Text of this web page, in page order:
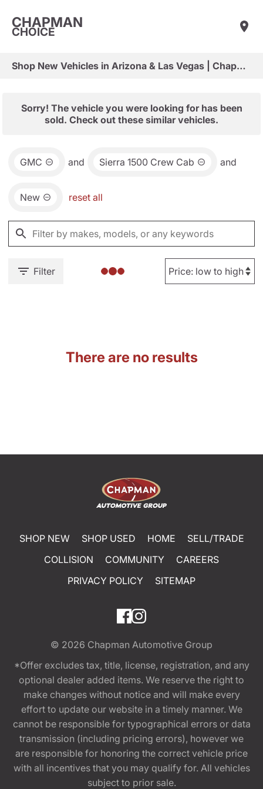
CHAPMAN
CHOICE
Shop New Vehicles in Arizona & Las Vegas | Chapman Choice
Sorry! The vehicle you were looking for has been
sold. Check out these similar vehicles.
GMC and Sierra 1500 Crew Cab and
New reset all
Filter
There are no results
SHOP NEW SHOP USED HOME
SELL/TRADE
COLLISION
COMMUNITY
CAREERS
PRIVACY POLICY
SITEMAP
© 2026 Chapman Automotive Group
*Offer excludes tax, title, license, registration, and any
optional dealer added items. We reserve the right to
make changes without notice and will make every
effort to update our website in a timely manner. We
cannot be responsible for typographical errors or data
transmission (including pricing errors), however we
are responsible for honoring the correct vehicle price
with all incentives that you may qualify for. All vehicles
subject to prior sale.